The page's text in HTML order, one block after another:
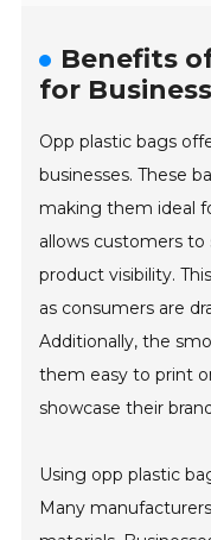
Benefits
for
Opp plastic bags
businesses. These
making them ideal
allows customers
product visibility.
as consumers are
Additionally, the
them easy to print
showcase their
Using opp plastic
Many